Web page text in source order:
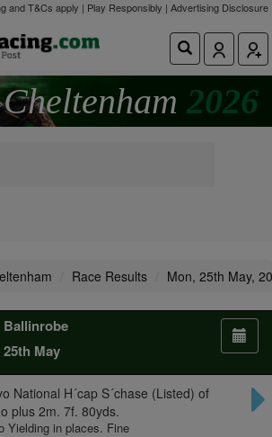
and T&Cs apply | Play Responsibly | Advertising Disclosure
Cheltenham 2026
Race Results Mon, 25th May,
Ballinrobe
25th May
National H´cap S´chase (Listed) of
plus 2m. 7f. 80yds.
Yielding in places. Fine